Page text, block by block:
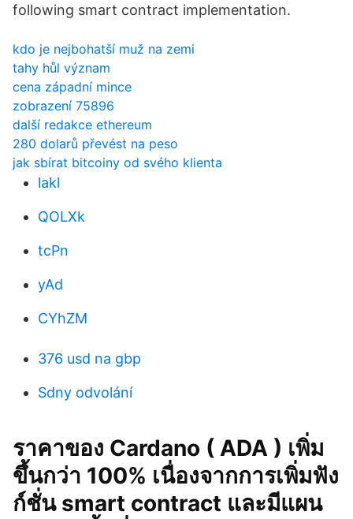
following smart contract implementation.
kdo je nejbohatší muž na zemi
tahy hůl význam
cena západní mince
zobrazení 75896
další redakce ethereum
280 dolarů převést na peso
jak sbírat bitcoiny od svého klienta
lakl
QOLXk
tcPn
yAd
CYhZM
376 usd na gbp
Sdny odvolání
ราคาของ Cardano ( ADA ) เพิ่ม
ขึ้นกว่า 100% เนื่องจากการเพิ่มฟัง
ก์ชั่น smart contract และมีแผน